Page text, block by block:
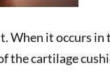
it occurs in
cartilage